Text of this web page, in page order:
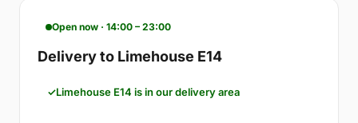
Open now · 14:00 – 23:00
Delivery to Limehouse E14
Limehouse E14 is in our delivery area